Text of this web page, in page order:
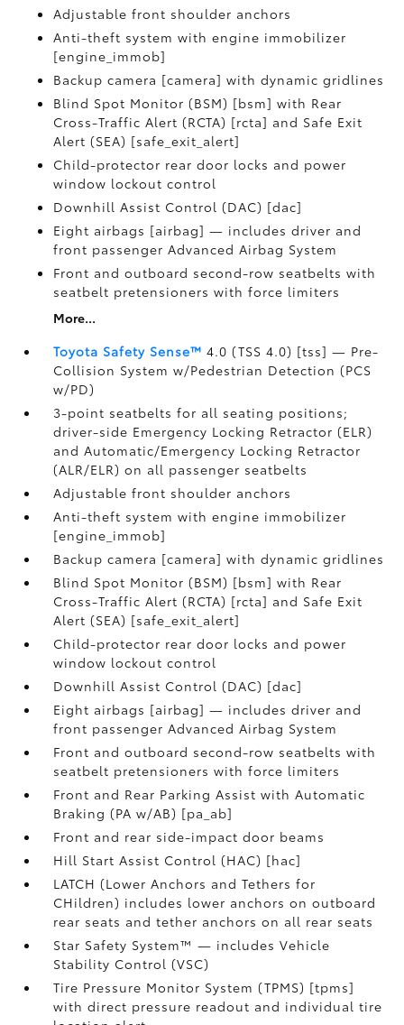
Adjustable front shoulder anchors
Anti-theft system with engine immobilizer
[engine_immob]
Backup camera [camera] with dynamic gridlines
Blind Spot Monitor (BSM) [bsm] with Rear
Cross-Traffic Alert (RCTA) [rcta] and Safe Exit
Alert (SEA) [safe_exit_alert]
Child-protector rear door locks and power
window lockout control
Downhill Assist Control (DAC) [dac]
Eight airbags [airbag] — includes driver and
front passenger Advanced Airbag System
Front and outboard second-row seatbelts with
seatbelt pretensioners with force limiters
More...
Toyota Safety Sense™ 4.0 (TSS 4.0) [tss] — Pre-
Collision System w/Pedestrian Detection (PCS
w/PD)
3-point seatbelts for all seating positions;
driver-side Emergency Locking Retractor (ELR)
and Automatic/Emergency Locking Retractor
(ALR/ELR) on all passenger seatbelts
Adjustable front shoulder anchors
Anti-theft system with engine immobilizer
[engine_immob]
Backup camera [camera] with dynamic gridlines
Blind Spot Monitor (BSM) [bsm] with Rear
Cross-Traffic Alert (RCTA) [rcta] and Safe Exit
Alert (SEA) [safe_exit_alert]
Child-protector rear door locks and power
window lockout control
Downhill Assist Control (DAC) [dac]
Eight airbags [airbag] — includes driver and
front passenger Advanced Airbag System
Front and outboard second-row seatbelts with
seatbelt pretensioners with force limiters
Front and Rear Parking Assist with Automatic
Braking (PA w/AB) [pa_ab]
Front and rear side-impact door beams
Hill Start Assist Control (HAC) [hac]
LATCH (Lower Anchors and Tethers for
CHildren) includes lower anchors on outboard
rear seats and tether anchors on all rear seats
Star Safety System™ — includes Vehicle
Stability Control (VSC)
Tire Pressure Monitor System (TPMS) [tpms]
with direct pressure readout and individual tire